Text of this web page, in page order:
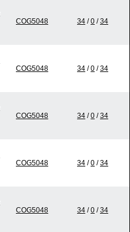
COG5048 34 /0 /34
COG5048 34 /0 /34
COG5048 34 /0 /34
COG5048 34 /0 /34
COG5048 34 /0 /34